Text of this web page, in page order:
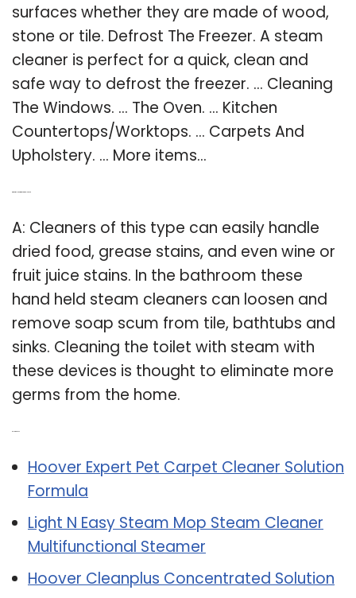
surfaces whether they are made of wood,
stone or tile. Defrost The Freezer. A steam
cleaner is perfect for a quick, clean and
safe way to defrost the freezer. … Cleaning
The Windows. … The Oven. … Kitchen
Countertops/Worktops. … Carpets And
Upholstery. … More items…
A: Cleaners of this type can easily handle
dried food, grease stains, and even wine or
fruit juice stains. In the bathroom these
hand held steam cleaners can loosen and
remove soap scum from tile, bathtubs and
sinks. Cleaning the toilet with steam with
these devices is thought to eliminate more
germs from the home.
Hoover Expert Pet Carpet Cleaner Solution
Formula
Light N Easy Steam Mop Steam Cleaner
Multifunctional Steamer
Hoover Cleanplus Concentrated Solution